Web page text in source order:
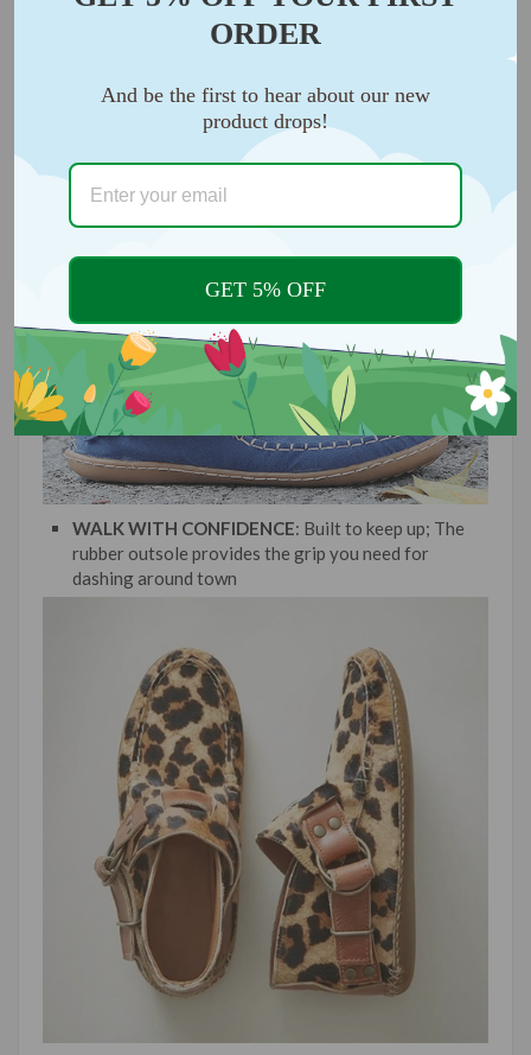
you're wearing them
WALK WITH CONFIDENCE: Built to keep up; The
rubber outsole provides the grip you need for
dashing around town
ORDER
And be the first to hear about our new
product drops!
GET 5% OFF